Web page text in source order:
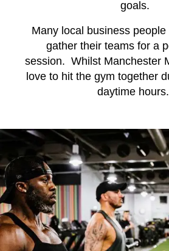
goals.
Many local business
gather their teams for a
session. Whilst Manchester
love to hit the gym together
daytime hours.